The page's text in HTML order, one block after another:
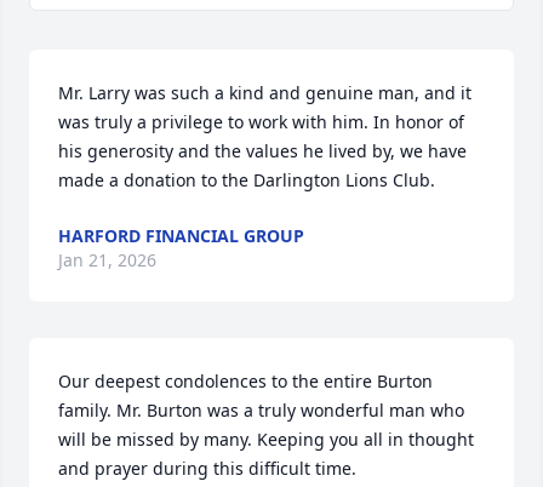
Mr. Larry was such a kind and genuine man, and it
was truly a privilege to work with him. In honor of
his generosity and the values he lived by, we have
made a donation to the Darlington Lions Club.
HARFORD FINANCIAL GROUP
Jan 21, 2026
Our deepest condolences to the entire Burton
family. Mr. Burton was a truly wonderful man who
will be missed by many. Keeping you all in thought
and prayer during this difficult time.